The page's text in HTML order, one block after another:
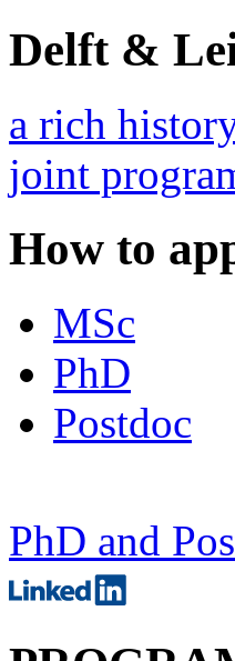
Delft &
a rich
joint
How to
MSc
PhD
Postdoc
PhD and